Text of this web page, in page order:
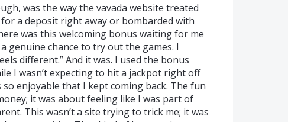
was the way the vavada website treated
for a deposit right away or bombarded with
was this welcoming bonus waiting for me
genuine chance to try out the games. I
different.” And it was. I used the bonus
I wasn’t expecting to hit a jackpot right off
enjoyable that I kept coming back. The fun
it was about feeling like I was part of
This wasn’t a site trying to trick me; it was